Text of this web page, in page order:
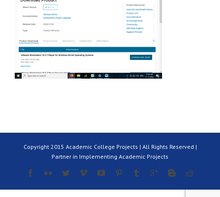
Copyright 2015 Academic College Projects | All Rights Reserved |
Partner in Implementing Academic Projects